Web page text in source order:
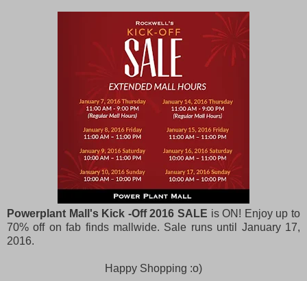
Powerplant Mall's Kick -Off 2016 SALE is ON! Enjoy up to
70% off on fab finds mallwide. Sale runs until January 17,
2016.
Happy Shopping :o)